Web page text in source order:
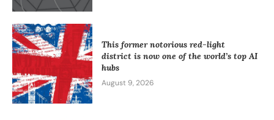
This former notorious red-light
district is now one of the world’s top AI
hubs
August 9, 2026